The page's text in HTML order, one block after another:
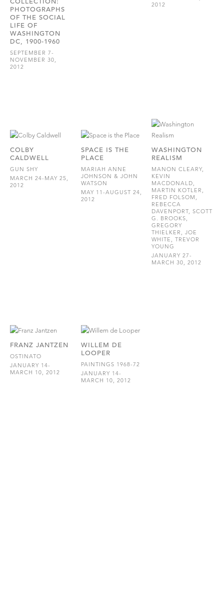
PHOTOGRAPHS
OF THE SOCIAL
LIFE OF
WASHINGTON
DC, 1900-1960
SEPTEMBER 7-
NOVEMBER 30,
2012
2012
COLBY
CALDWELL
GUN SHY
MARCH 24-MAY 25,
2012
SPACE IS THE
PLACE
MARIAH ANNE
JOHNSON & JOHN
WATSON
MAY 11-AUGUST 24,
2012
WASHINGTON
REALISM
MANON CLEARY,
KEVIN
MACDONALD,
MARTIN KOTLER,
FRED FOLSOM,
REBECCA
DAVENPORT, SCOTT
G. BROOKS,
GREGORY
THIELKER, JOE
WHITE, TREVOR
YOUNG
JANUARY 27-
MARCH 30, 2012
FRANZ JANTZEN
OSTINATO
JANUARY 14-
MARCH 10, 2012
WILLEM DE
LOOPER
PAINTINGS 1968-72
JANUARY 14-
MARCH 10, 2012